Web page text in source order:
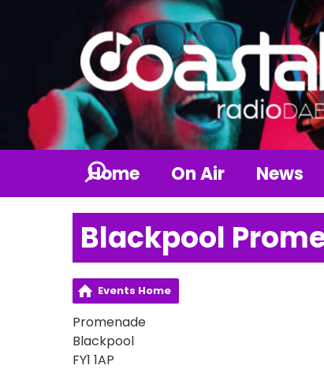
Home On Air News
Blackpool
Events Home
Promenade
Blackpool
FY1 1AP